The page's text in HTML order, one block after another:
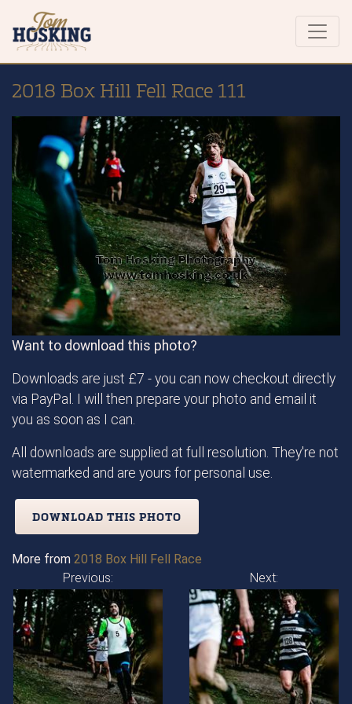
2018 Box Hill Fell Race 111
Want to download this photo?
Downloads are just £7 - you can now checkout directly
via PayPal. I will then prepare your photo and email it
you as soon as I can.
All downloads are supplied at full resolution. They're not
watermarked and are yours for personal use.
DOWNLOAD THIS PHOTO
More from 2018 Box Hill Fell Race
Previous:
Next: